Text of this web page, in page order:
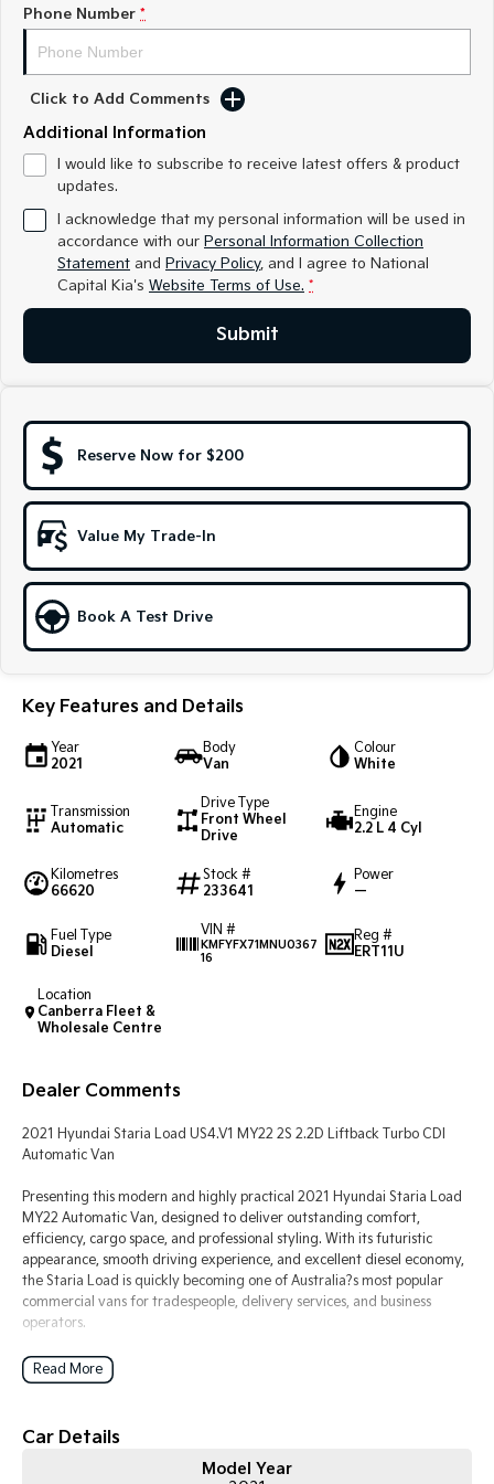
Medium SUV
Sorento Hybrid
Large SUV Large SUV
EV3
Small SUV
EV6
Electric
EV3
Small SUV (New) Medium Car
EV5 EV6
EV9
Hybrid
Sportage Hybrid
Medium SUV
People Mover/GUV
Carnival
Small Cars
Picanto
Compact Car
K4
(New) Small Car
Medium Car
(New) Medium Car
Light Commercial
Tasman
PV5 Cargo EV
Mild Hybrid
Stonic
(New) Light SUV
Phone Number *
Click to Add Comments
Additional Information
I would like to subscribe to receive latest offers & product
updates.
I acknowledge that my personal information will be used in
accordance with our Personal Information Collection
Statement and Privacy Policy, and I agree to National
Capital Kia's Website Terms of Use. *
Submit
Reserve Now for $200
Value My Trade-In
Book A Test Drive
Key Features and Details
Year
2021
Body
Van
Colour
White
Transmission
Automatic
Drive Type
Front Wheel
Drive
Engine
2.2 L 4 Cyl
Kilometres
66620
Stock #
233641
Power
—
Fuel Type
Diesel
VIN #
KMFYFX71MNU0367
16
Reg #
ERT11U
Location
Canberra Fleet &
Wholesale Centre
Dealer Comments
2021 Hyundai Staria Load US4.V1 MY22 2S 2.2D Liftback Turbo CDI
Automatic Van
Presenting this modern and highly practical 2021 Hyundai Staria Load
MY22 Automatic Van, designed to deliver outstanding comfort,
efficiency, cargo space, and professional styling. With its futuristic
appearance, smooth driving experience, and excellent diesel economy,
the Staria Load is quickly becoming one of Australia?s most popular
commercial vans for tradespeople, delivery services, and business
operators.
Powered by Hyundai?s proven 2.2L Turbo CDI diesel engine producing
strong torque and paired with an 8-speed Sequential Automatic
cruising, and excellent fuel efficiency. The front-wheel-drive platform
manoeuvrability around city streets or job sites.
Read More
Car Details
Model Year